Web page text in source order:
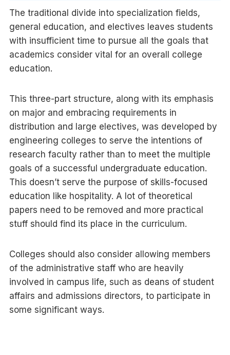
The traditional divide into specialization fields,
general education, and electives leaves students
with insufficient time to pursue all the goals that
academics consider vital for an overall college
education.
This three-part structure, along with its emphasis
on major and embracing requirements in
distribution and large electives, was developed by
engineering colleges to serve the intentions of
research faculty rather than to meet the multiple
goals of a successful undergraduate education.
This doesn’t serve the purpose of skills-focused
education like hospitality. A lot of theoretical
papers need to be removed and more practical
stuff should find its place in the curriculum.
Colleges should also consider allowing members
of the administrative staff who are heavily
involved in campus life, such as deans of student
affairs and admissions directors, to participate in
some significant ways.